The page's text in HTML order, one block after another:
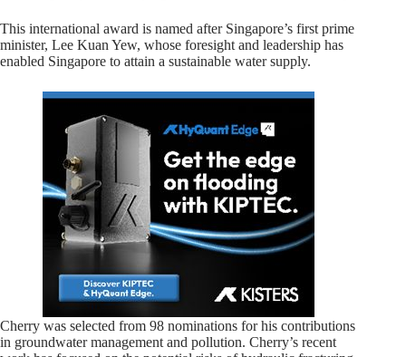
This international award is named after Singapore’s first prime
minister, Lee Kuan Yew, whose foresight and leadership has
enabled Singapore to attain a sustainable water supply.
Cherry was selected from 98 nominations for his contributions
in groundwater management and pollution. Cherry’s recent